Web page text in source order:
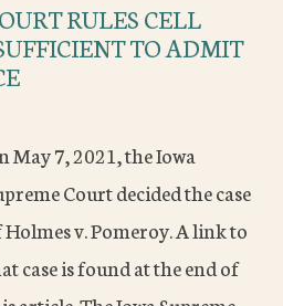
RULES CELL
TO ADMIT
May 7, 2021, the Iowa
Court decided the case
Holmes v. Pomeroy. A link to
case is found at the end of